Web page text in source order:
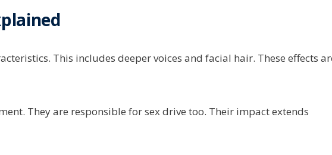
This includes deeper voices and facial hair. These effects
They are responsible for sex drive too. Their impact extends